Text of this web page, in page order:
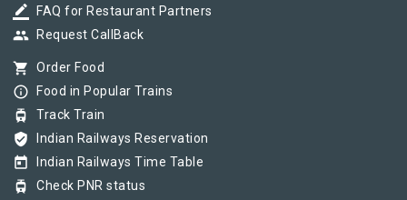
border_color FAQ for Restaurant Partners
group Request CallBack
shopping_cart Order Food
info_outline Food in Popular Trains
tram Track Train
verified_user Indian Railways Reservation
today Indian Railways Time Table
tram Check PNR status